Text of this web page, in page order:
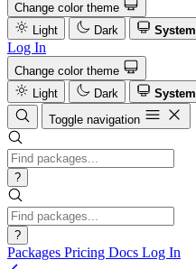
Change color theme
Light
Dark System
Log In
Change color theme
Light
Dark
System
Toggle navigation
?
?
Packages Pricing Docs Log In